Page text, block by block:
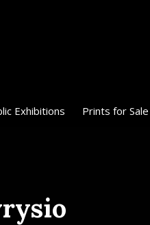
Exhibitions Prints for Sale